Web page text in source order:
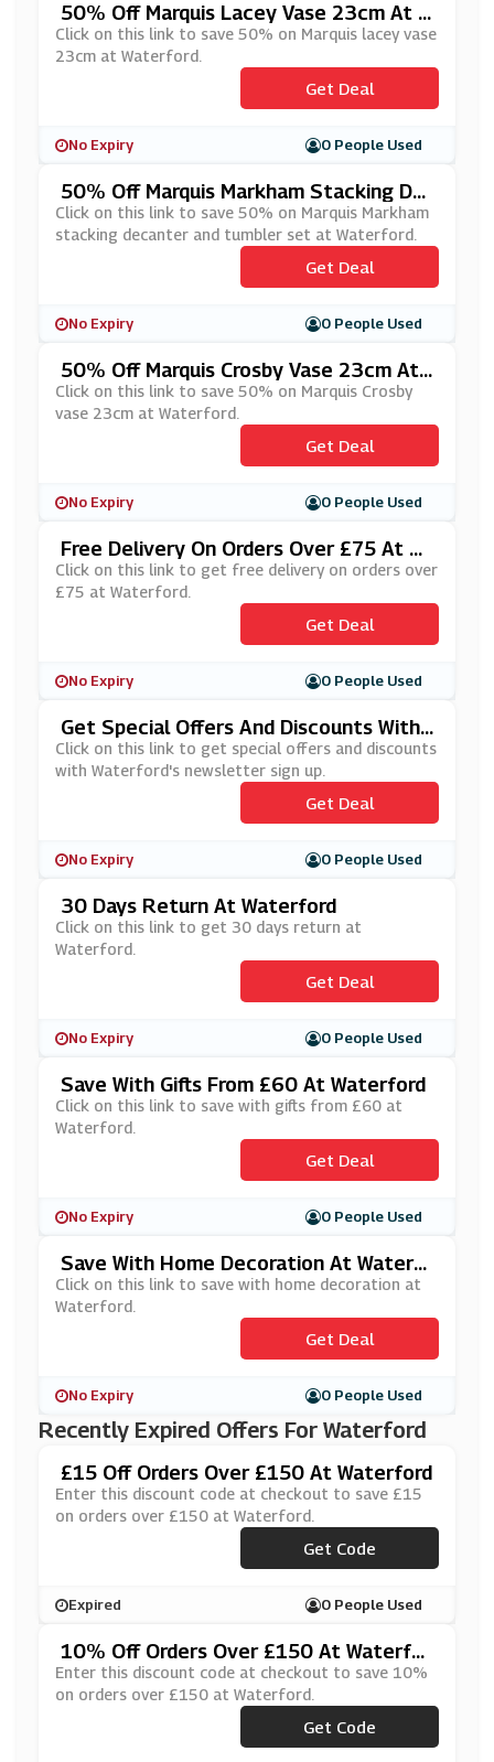
50% Off Marquis Lacey Vase 23cm At W
Aterford
Click on this link to save 50% on Marquis lacey vase
23cm at Waterford.
Get Deal
No Expiry 0 People Used
50% Off Marquis Markham Stacking De
Canter And Tumbler Set At Waterford
Click on this link to save 50% on Marquis Markham
stacking decanter and tumbler set at Waterford.
Get Deal
No Expiry 0 People Used
50% Off Marquis Crosby Vase 23cm At
Waterford
Click on this link to save 50% on Marquis Crosby
vase 23cm at Waterford.
Get Deal
No Expiry 0 People Used
Free Delivery On Orders Over £75 At W
Aterford
Click on this link to get free delivery on orders over
£75 at Waterford.
Get Deal
No Expiry 0 People Used
Get Special Offers And Discounts With
Waterford's Newsletter Sign Up
Click on this link to get special offers and discounts
with Waterford's newsletter sign up.
Get Deal
No Expiry 0 People Used
30 Days Return At Waterford
Click on this link to get 30 days return at
Waterford.
Get Deal
No Expiry 0 People Used
Save With Gifts From £60 At Waterford
Click on this link to save with gifts from £60 at
Waterford.
Get Deal
No Expiry 0 People Used
Save With Home Decoration At Waterf
Ord
Click on this link to save with home decoration at
Waterford.
Get Deal
No Expiry 0 People Used
Recently Expired Offers For Waterford
£15 Off Orders Over £150 At Waterford
Enter this discount code at checkout to save £15
on orders over £150 at Waterford.
***AFF15
Get Code
Expired 0 People Used
10% Off Orders Over £150 At Waterfor
D
Enter this discount code at checkout to save 10%
on orders over £150 at Waterford.
***AF150
Get Code